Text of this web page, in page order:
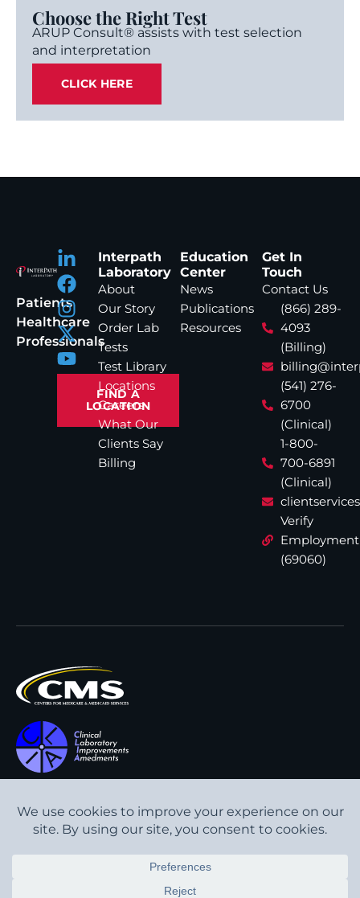
Choose the Right Test
ARUP Consult® assists with test selection
and interpretation
CLICK HERE
Patients
Healthcare
Professionals
FIND A
LOCATION
Interpath
Laboratory
About
Our Story
Order Lab
Tests
Test Library
Locations
Careers
What Our
Clients Say
Billing
Education
Center
News
Publications
Resources
Get In
Touch
Contact Us
(866) 289-
4093
(Billing)
(541) 276-
6700
(Clinical)
1-800-
700-6891
(Clinical)
Verify
Employment
(69060)
Transparency in Coverage
Cookie Policy